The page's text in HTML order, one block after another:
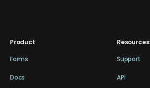
Product
Forms
Docs
Resources
Support
API